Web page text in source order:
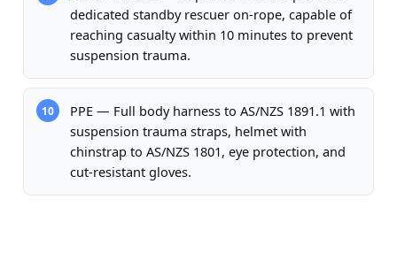
dedicated standby rescuer on-rope, capable of
reaching casualty within 10 minutes to prevent
suspension trauma.
10
PPE — Full body harness to AS/NZS 1891.1 with
suspension trauma straps, helmet with
chinstrap to AS/NZS 1801, eye protection, and
cut-resistant gloves.